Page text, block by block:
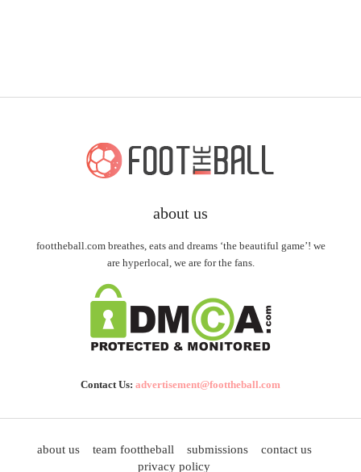
about us
foottheball.com breathes, eats and dreams ‘the beautiful game’! we
are hyperlocal, we are for the fans.
Contact Us: advertisement@foottheball.com
about us team foottheball submissions
contact us
privacy policy